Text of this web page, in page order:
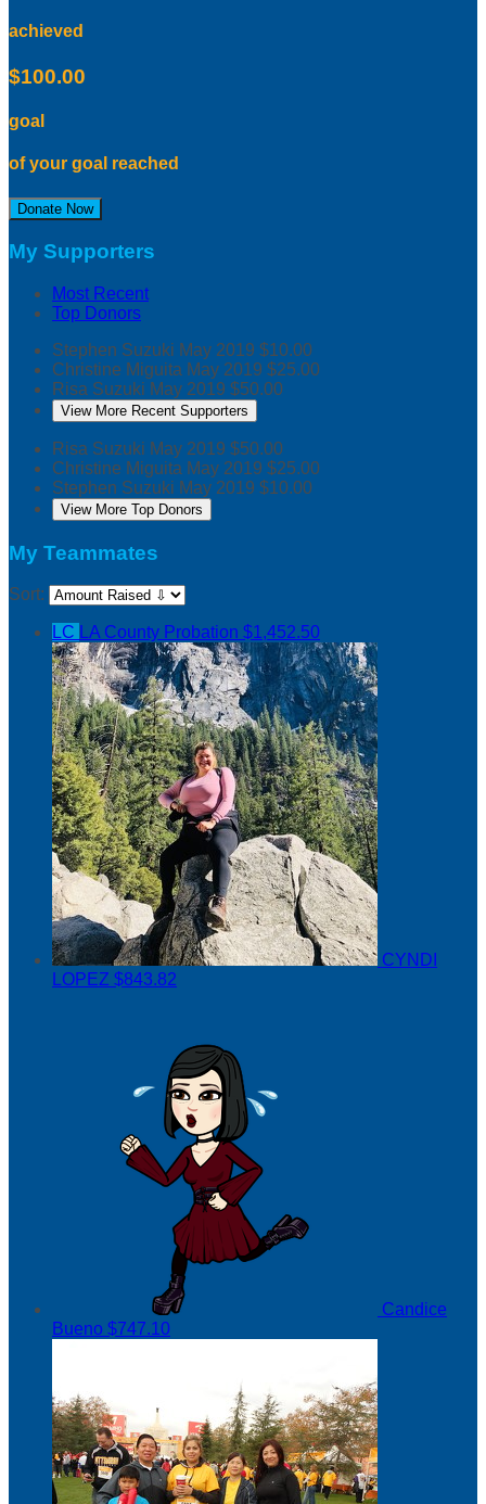
achieved
$100.00
goal
of your goal reached
Donate Now
My Supporters
Most Recent
Top Donors
Stephen Suzuki May 2019 $10.00
Christine Miguita May 2019 $25.00
Risa Suzuki May 2019 $50.00
View More Recent Supporters
Risa Suzuki May 2019 $50.00
Christine Miguita May 2019 $25.00
Stephen Suzuki May 2019 $10.00
View More Top Donors
My Teammates
Sort:
LC LA County Probation $1,452.50
CYNDI
LOPEZ $843.82
Candice
Bueno $747.10